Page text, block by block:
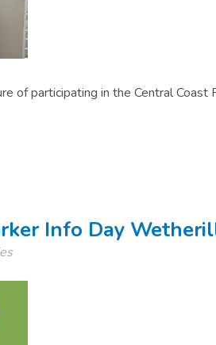
of participating in the Central Coast
Info Day